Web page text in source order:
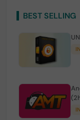
BEST SELLING